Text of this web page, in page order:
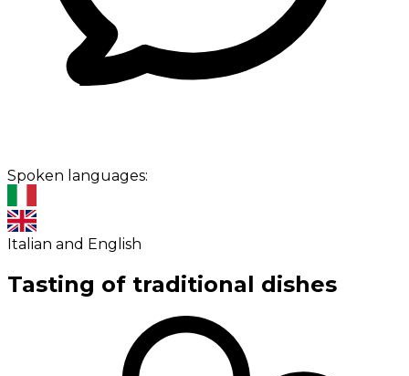
Spoken languages:
Italian and English
Tasting of traditional dishes